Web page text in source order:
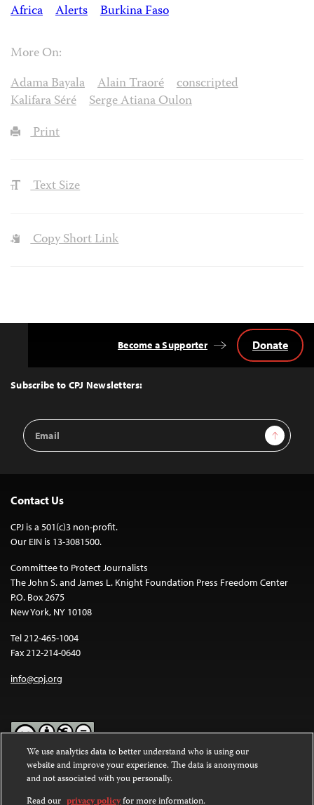
Africa
Alerts Burkina Faso
More On:
Adama Bayala
Alain Traoré
conscripted
Kalifara Séré
Serge Atiana Oulon
Print
Text Size
Copy Short Link
Top
Subscribe to CPJ Newsletters:
Email
Address
Sign Up
Become a Supporter Donate
Contact Us
CPJ is a 501(c)3 non-profit.
Our EIN is 13-3081500.
Committee to Protect Journalists
The John S. and James L. Knight Foundation Press Freedom Center
P.O. Box 2675
New York, NY 10108
Tel 212-465-1004
Fax 212-214-0640
info@cpj.org
Except where noted, text on this website is licensed under a
Commons Attribution-NonCommercial-NoDerivatives 4.0
International License.
We use analytics data to better understand who is using our
website and improve your experience. The data is anonymous
and not associated with you personally.
Read our privacy policyfor more information.